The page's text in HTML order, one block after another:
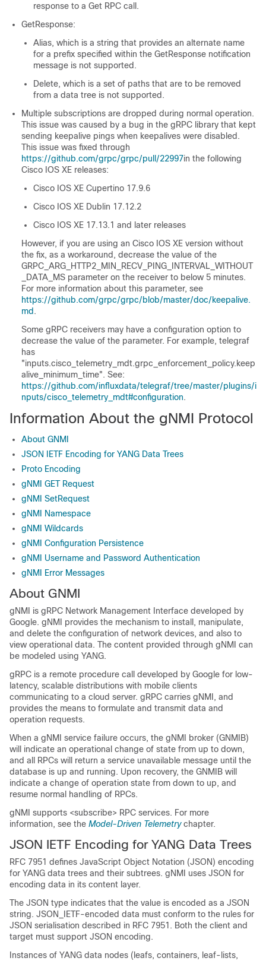
response to a Get RPC call.
GetResponse:
Alias, which is a string that provides an alternate name
for a prefix specified within the GetResponse notification
message is not supported.
Delete, which is a set of paths that are to be removed
from a data tree is not supported.
Multiple subscriptions are dropped during normal operation.
This issue was caused by a bug in the gRPC library that kept
sending keepalive pings when keepalives were disabled.
This issue was fixed through
https://github.com/grpc/grpc/pull/22997in the following
Cisco IOS XE releases:
Cisco IOS XE Cupertino 17.9.6
Cisco IOS XE Dublin 17.12.2
Cisco IOS XE 17.13.1 and later releases
However, if you are using an Cisco IOS XE version without
the fix, as a workaround, decrease the value of the
GRPC_ARG_HTTP2_MIN_RECV_PING_INTERVAL_WITHOUT
_DATA_MS parameter on the receiver to below 5 minutes.
For more information about this parameter, see
https://github.com/grpc/grpc/blob/master/doc/keepalive.
md .
Some gRPC receivers may have a configuration option to
decrease the value of the parameter. For example, telegraf
has
"inputs.cisco_telemetry_mdt.grpc_enforcement_policy.keep
alive_minimum_time". See:
https://github.com/influxdata/telegraf/tree/master/plugins/i
nputs/cisco_telemetry_mdt#configuration.
Information About the gNMI Protocol
About GNMI
JSON IETF Encoding for YANG Data Trees
Proto Encoding
gNMI GET Request
gNMI SetRequest
gNMI Namespace
gNMI Wildcards
gNMI Configuration Persistence
gNMI Username and Password Authentication
gNMI Error Messages
About GNMI
gNMI is gRPC Network Management Interface developed by
Google. gNMI provides the mechanism to install, manipulate,
and delete the configuration of network devices, and also to
view operational data. The content provided through gNMI can
be modeled using YANG.
gRPC is a remote procedure call developed by Google for low-
latency, scalable distributions with mobile clients
communicating to a cloud server. gRPC carries gNMI, and
provides the means to formulate and transmit data and
operation requests.
When a gNMI service failure occurs, the gNMI broker (GNMIB)
will indicate an operational change of state from up to down,
and all RPCs will return a service unavailable message until the
database is up and running. Upon recovery, the GNMIB will
indicate a change of operation state from down to up, and
resume normal handling of RPCs.
gNMI supports <subscribe> RPC services. For more
information, see the Model-Driven Telemetrychapter.
JSON IETF Encoding for YANG Data Trees
RFC 7951 defines JavaScript Object Notation (JSON) encoding
for YANG data trees and their subtrees. gNMI uses JSON for
encoding data in its content layer.
The JSON type indicates that the value is encoded as a JSON
string. JSON_IETF-encoded data must conform to the rules for
JSON serialisation described in RFC 7951. Both the client and
target must support JSON encoding.
Instances of YANG data nodes (leafs, containers, leaf-lists,